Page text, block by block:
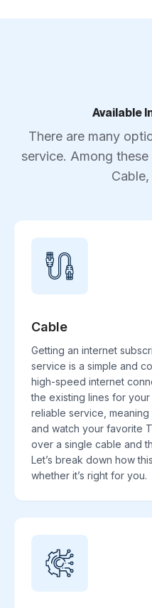
Available
There are many
service. Among
Cable
Getting an internet
service is a simple and
high-speed internet
the existing lines for
reliable service,
and watch your favorite
over a single cable and
Let’s break down how
whether it’s right for you.